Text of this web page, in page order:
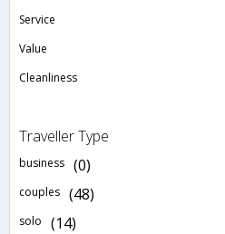
Service
Value
Cleanliness
Traveller Type
business (0)
couples (48)
solo (14)